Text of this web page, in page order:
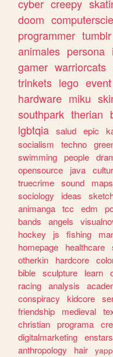
cyber creepy
doom
programmer tumblr
animales persona
gamer warriorcats
trinkets lego event
hardware miku
southpark therian
lgbtqia salud epic
socialism
techno
swimming people
opensource
java
truecrime sound maps
sociology
ideas
animanga tcc edm
bands
angels
hockey
js fishing
homepage
healthcare
otherkin
hardcore
bible sculpture learn
racing analysis
conspiracy
kidcore
friendship
medieval
christian programa
digitalmarketing enstars
anthropology
hair